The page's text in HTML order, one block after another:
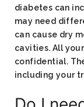
diabetes can
may need
can cause dry
cavities. All
confidential.
including your